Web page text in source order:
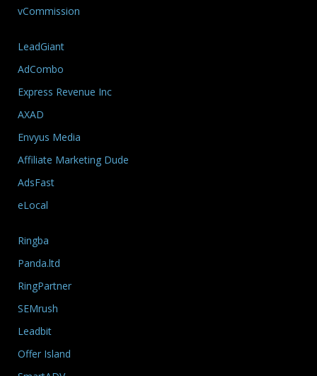
vCommission
LeadGiant
AdCombo
Express Revenue Inc
AXAD
Envyus Media
Affiliate Marketing Dude
AdsFast
eLocal
Ringba
Panda.ltd
RingPartner
SEMrush
Leadbit
Offer Island